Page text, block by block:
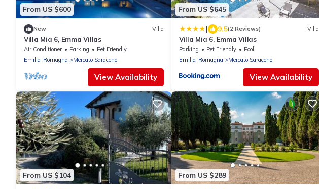
From US $600
New Villa
Villa Mia 6, Emma Villas
Air Conditioner Parking
Pet Friendly
Emilia-Romagna
Mercato Saraceno
View Availability
From US $645
| 9.5(2 Reviews) Villa
Villa Mia 6, Emma Villas
Parking Pet Friendly
Pool
Emilia-Romagna
Mercato Saraceno
View Availability
From US $104 From US $289